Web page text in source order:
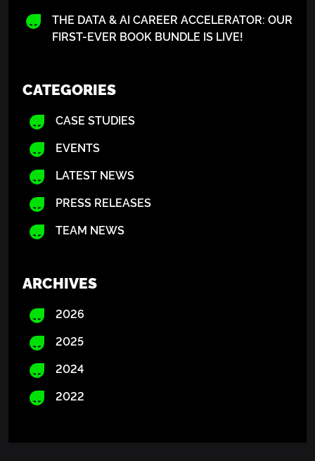
THE DATA & AI CAREER ACCELERATOR: OUR
FIRST-EVER BOOK BUNDLE IS LIVE!
CATEGORIES
CASE STUDIES
EVENTS
LATEST NEWS
PRESS RELEASES
TEAM NEWS
ARCHIVES
2026
2025
2024
2022